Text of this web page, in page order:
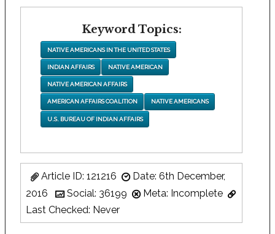
Keyword Topics:
NATIVE AMERICANS IN THE UNITED STATES
INDIAN AFFAIRS NATIVE AMERICAN
NATIVE AMERICAN AFFAIRS
AMERICAN AFFAIRS COALITION NATIVE AMERICANS
U.S. BUREAU OF INDIAN AFFAIRS
Article ID: 121216
Date: 6th December,
2016
Social: 36199
Meta: Incomplete
Last Checked: Never